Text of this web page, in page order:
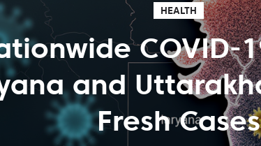
HEALTH
COVID-
and
Fresh Cases